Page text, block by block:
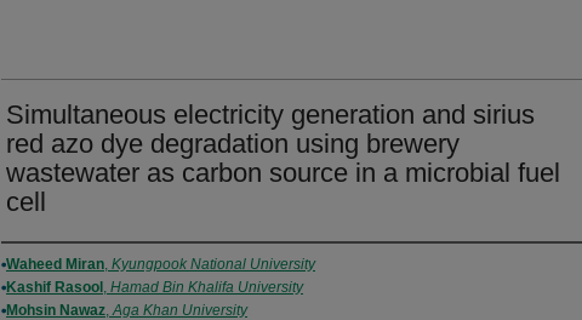
Simultaneous electricity generation and sirius
red azo dye degradation using brewery
wastewater as carbon source in a microbial fuel
cell
Authors
Waheed Miran, Kyungpook National University
Kashif Rasool , Hamad Bin Khalifa University
Mohsin Nawaz,Aga Khan University